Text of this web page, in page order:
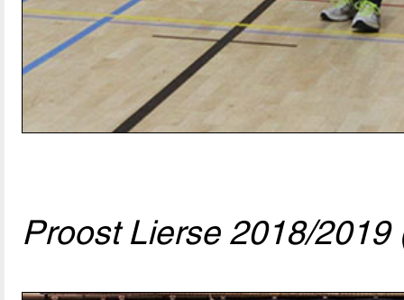
Proost Lierse 2018/